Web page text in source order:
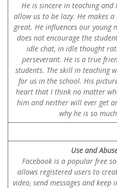
He is sincere in teaching
allow us to be lazy. He makes
great. He influences our young
does not encourage the
idle chat, in idle thought
perseverant. He is a true
students. The skill in teaching
for us in the school. His
heart that I think no matter
him and neither will ever get
why he is so
Use and
Facebook is a popular free
allows registered users to
video, send messages and